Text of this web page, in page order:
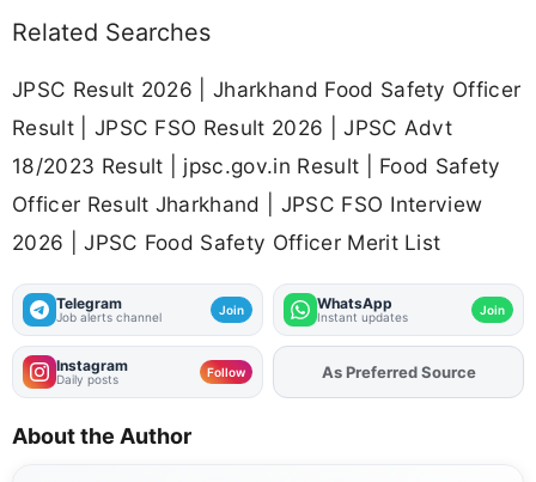
Related Searches
JPSC Result 2026 | Jharkhand Food Safety Officer
Result | JPSC FSO Result 2026 | JPSC Advt
18/2023 Result | jpsc.gov.in Result | Food Safety
Officer Result Jharkhand | JPSC FSO Interview
2026 | JPSC Food Safety Officer Merit List
Telegram
Job alerts channel Join WhatsApp
Instant updates Join
Instagram
Daily posts Follow AddFJAon
As Preferred Source
About the Author